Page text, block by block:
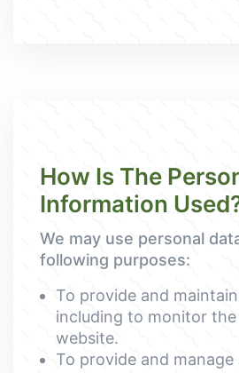
How Is The
Information
We may use personal
following purposes:
To provide and
including to monitor
website.
To provide and manage